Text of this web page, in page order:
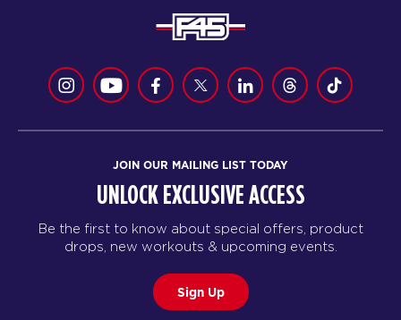
JOIN OUR MAILING LIST TODAY
UNLOCK EXCLUSIVE ACCESS
Be the first to know about special offers, product
drops, new workouts & upcoming events.
Sign Up